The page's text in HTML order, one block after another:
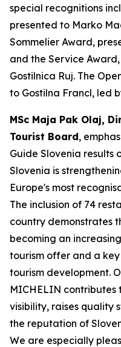
special recognitions
presented to Marko
Sommelier Award,
and the Service
Gostilnica Ruj. The
to Gostilna Francl, led
MSc Maja Pak Olaj,
Tourist Board,
Guide Slovenia results
Slovenia is
Europe's most
The inclusion of 74
country demonstrates
becoming an
tourism offer and a
tourism development.
MICHELIN contributes
visibility, raises quality
the reputation of
We are especially